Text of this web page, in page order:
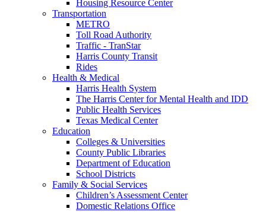
Housing Resource Center
Transportation
METRO
Toll Road Authority
Traffic - TranStar
Harris County Transit
Rides
Health & Medical
Harris Health System
The Harris Center for Mental Health and IDD
Public Health Services
Texas Medical Center
Education
Colleges & Universities
County Public Libraries
Department of Education
School Districts
Family & Social Services
Children’s Assessment Center
Domestic Relations Office